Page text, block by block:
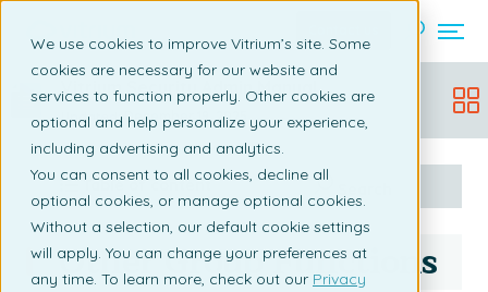
We use cookies to improve Vitrium’s site. Some
cookies are necessary for our website and
services to function properly. Other cookies are
optional and help personalize your experience,
including advertising and analytics.
You can consent to all cookies, decline all
optional cookies, or manage optional cookies.
Without a selection, our default cookie settings
will apply. You can change your preferences at
any time. To learn more, check out our Privacy
Vitrium Security Admin Manual
Updated: December 19, 2025
Table of content
Other Group Functions